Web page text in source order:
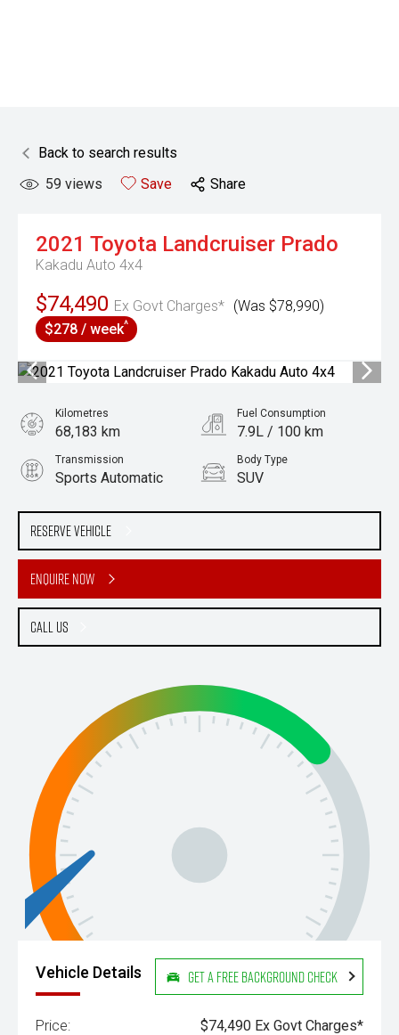
Back to search results
59 views Save Share
2021 Toyota Landcruiser Prado
Kakadu Auto 4x4
$74,490 Ex Govt Charges* (Was $78,990)
$278 / week^
Reserve Vehicle
Enquire Now
Call Us
Kilometres
68,183 km
Fuel Consumption
7.9L / 100 km
Transmission
Sports Automatic
Body Type
SUV
2.8L Diesel
Vehicle Details Get a Free Background Check
Price: $74,490 Ex Govt Charges*